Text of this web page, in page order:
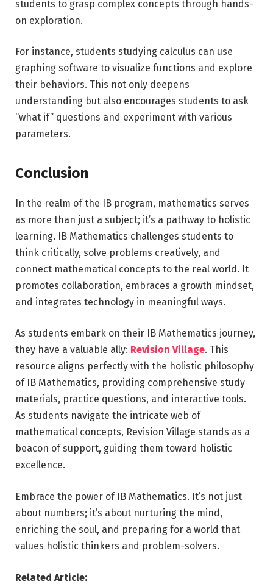
students to grasp complex concepts through hands-
on exploration.
For instance, students studying calculus can use
graphing software to visualize functions and explore
their behaviors. This not only deepens
understanding but also encourages students to ask
“what if” questions and experiment with various
parameters.
Conclusion
In the realm of the IB program, mathematics serves
as more than just a subject; it’s a pathway to holistic
learning. IB Mathematics challenges students to
think critically, solve problems creatively, and
connect mathematical concepts to the real world. It
promotes collaboration, embraces a growth mindset,
and integrates technology in meaningful ways.
As students embark on their IB Mathematics journey,
they have a valuable ally: Revision Village. This
resource aligns perfectly with the holistic philosophy
of IB Mathematics, providing comprehensive study
materials, practice questions, and interactive tools.
As students navigate the intricate web of
mathematical concepts, Revision Village stands as a
beacon of support, guiding them toward holistic
excellence.
Embrace the power of IB Mathematics. It’s not just
about numbers; it’s about nurturing the mind,
enriching the soul, and preparing for a world that
values holistic thinkers and problem-solvers.
Related Article: